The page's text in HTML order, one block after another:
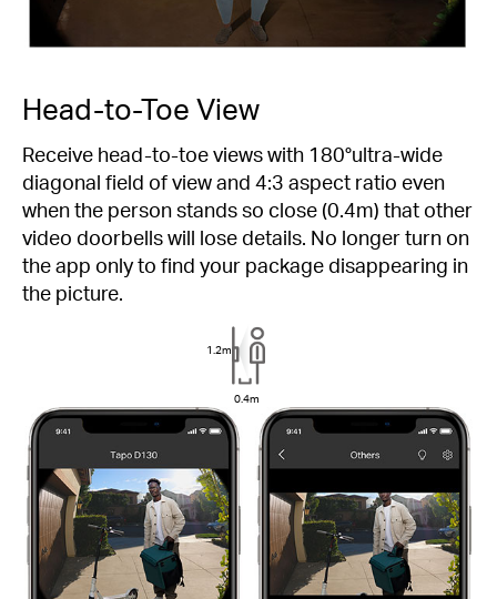
Head-to-Toe View
Receive head-to-toe views with 180°ultra-wide
diagonal field of view and 4:3 aspect ratio even
when the person stands so close (0.4m) that other
video doorbells will lose details. No longer turn on
the app only to find your package disappearing in
the picture.
1.2m
0.4m